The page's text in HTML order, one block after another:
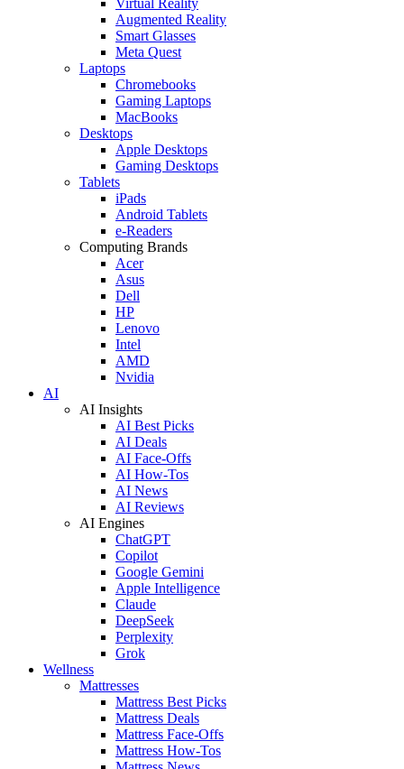
Augmented Reality
Smart Glasses
Meta Quest
Laptops
Chromebooks
Gaming Laptops
MacBooks
Desktops
Apple Desktops
Gaming Desktops
Tablets
iPads
Android Tablets
e-Readers
Computing Brands
Acer
Asus
Dell
HP
Lenovo
Intel
AMD
Nvidia
AI
AI Insights
AI Best Picks
AI Deals
AI Face-Offs
AI How-Tos
AI News
AI Reviews
AI Engines
ChatGPT
Copilot
Google Gemini
Apple Intelligence
Claude
DeepSeek
Perplexity
Grok
Wellness
Mattresses
Mattress Best Picks
Mattress Deals
Mattress Face-Offs
Mattress How-Tos